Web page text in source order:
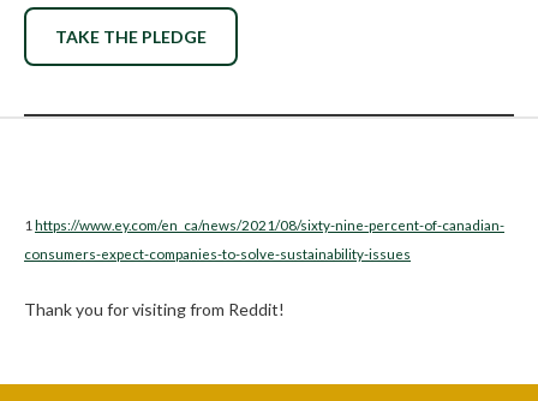
TAKE THE PLEDGE
1 https://www.ey.com/en_ca/news/2021/08/sixty-nine-percent-of-canadian-
consumers-expect-companies-to-solve-sustainability-issues
Thank you for visiting from Reddit!